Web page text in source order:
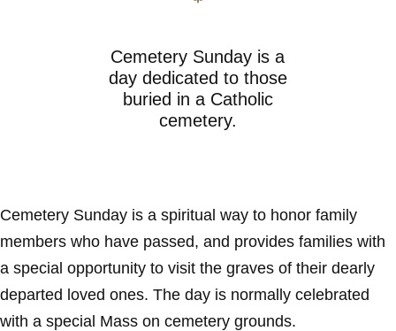
Cemetery Sunday is a
day dedicated to those
buried in a Catholic
cemetery.
Cemetery Sunday is a spiritual way to honor family
members who have passed, and provides families with
a special opportunity to visit the graves of their dearly
departed loved ones. The day is normally celebrated
with a special Mass on cemetery grounds.